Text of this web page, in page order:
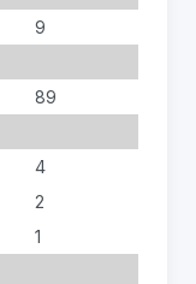
9
89
4
2
1